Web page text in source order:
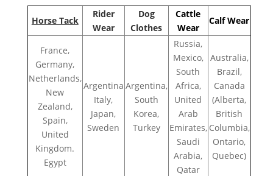
Horse Tack
Rider
Wear
Dog
Clothes
Cattle
Wear
Calf Wear
France,
Germany,
Netherlands,
New
Zealand,
Spain,
United
Kingdom.
Egypt
Argentina
Italy,
Japan,
Sweden
Argentina,
South
Korea,
Turkey
Russia,
Mexico,
South
Africa,
United
Arab
Emirates,
Saudi
Arabia,
Qatar
Australia,
Brazil,
Canada
(Alberta,
British
Columbia,
Ontario,
Quebec)